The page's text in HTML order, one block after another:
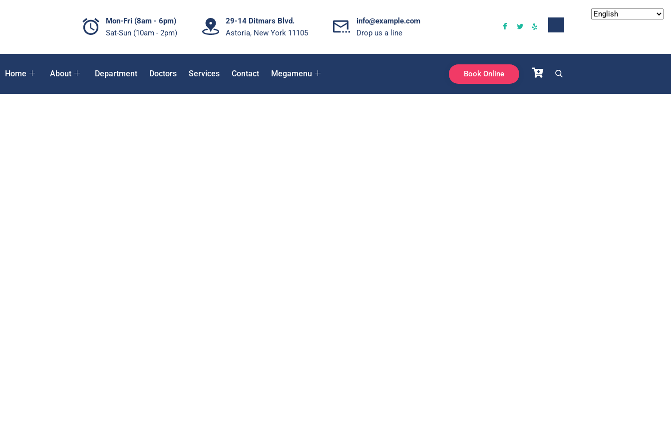
Mon-Fri (8am - 6pm)
Sat-Sun (10am - 2pm)
29-14 Ditmars Blvd.
Astoria, New York 11105
info@example.com
Drop us a line
Home About Department Doctors Services Contact Megamenu Book Online